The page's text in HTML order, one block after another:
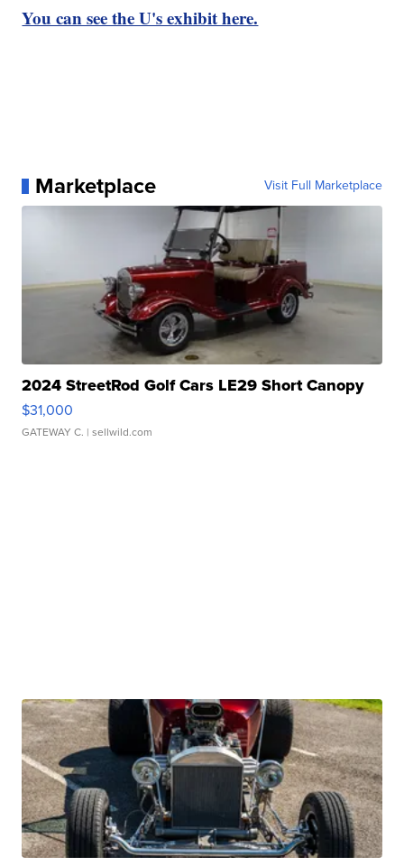
You can see the U's exhibit here.
Marketplace Visit Full Marketplace
2024 StreetRod Golf Cars LE29 Short Canopy
$31,000
GATEWAY C. | sellwild.com